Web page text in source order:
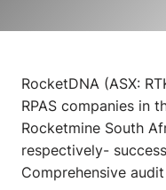
RocketDNA (ASX:
RPAS companies in
Rocketmine South
respectively-
Comprehensive